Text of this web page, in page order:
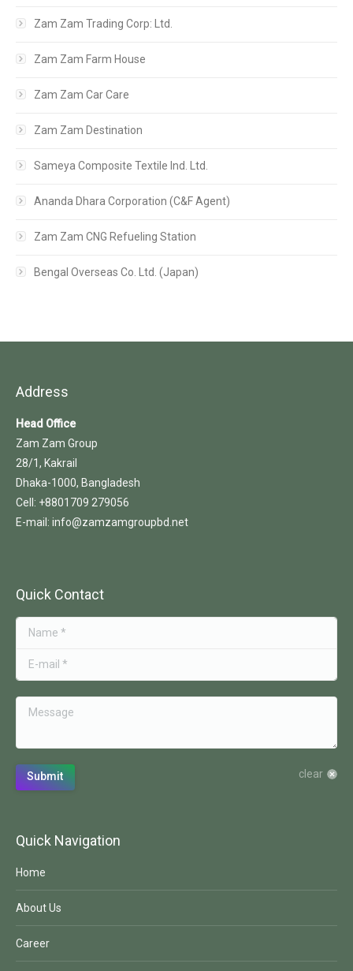
Zam Zam Trading Corp: Ltd.
Zam Zam Farm House
Zam Zam Car Care
Zam Zam Destination
Sameya Composite Textile Ind. Ltd.
Ananda Dhara Corporation (C&F Agent)
Zam Zam CNG Refueling Station
Bengal Overseas Co. Ltd. (Japan)
Address
Head Office
Zam Zam Group
28/1, Kakrail
Dhaka-1000, Bangladesh
Cell: +8801709 279056
E-mail: info@zamzamgroupbd.net
Quick Contact
Name *
E-mail *
Message
Submit clear
Quick Navigation
Home
About Us
Career